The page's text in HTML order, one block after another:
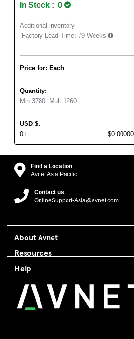
In Stock : 0
Additional inventory
Factory Lead Time: 79 Weeks
Price for: Each
Quantity:
Min:3780 Mult:1260
USD $:
0+
$0.00000
Find a Location
Avnet Asia Pacific
Contact us
OnlineSupport-Asia@avnet.com
About Avnet
Resources
Help